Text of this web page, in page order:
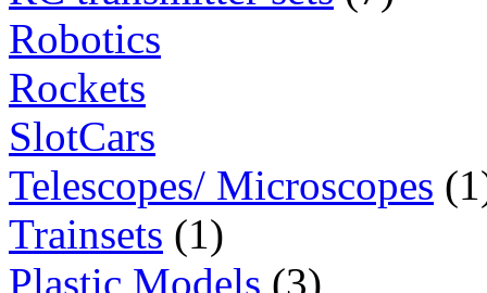
Robotics
Rockets
SlotCars
Telescopes/ Microscopes
Trainsets (1)
Plastic Models (3)